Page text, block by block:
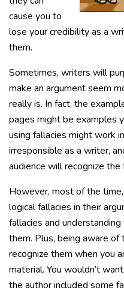
cause you to
lose your credibility as a
them.
Sometimes, writers will
make an argument seem
really is. In fact, the
pages might be examples
using fallacies might work
irresponsible as a writer,
audience will recognize the
However, most of the
logical fallacies in their
fallacies and
them. Plus, being aware of
recognize them when you
material. You wouldn’t
the author included some